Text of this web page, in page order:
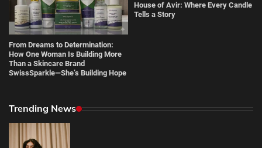
From Dreams to Determination:
How One Woman Is Building More
Than a Skincare Brand
SwissSparkle—She’s Building Hope
House of Avir: Where Every Candle
Tells a Story
Trending News